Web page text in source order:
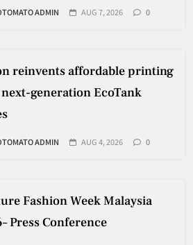
ADMIN AUG 7, 2026 0
reinvents affordable printing
generation EcoTank
ADMIN AUG 4, 2026 0
Fashion Week Malaysia
Press Conference